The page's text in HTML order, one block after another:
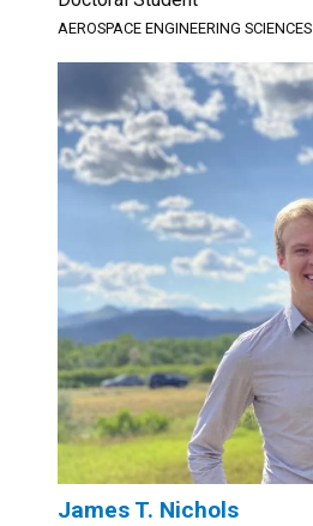
AEROSPACE ENGINEERING SCIENCES
James T. Nichols